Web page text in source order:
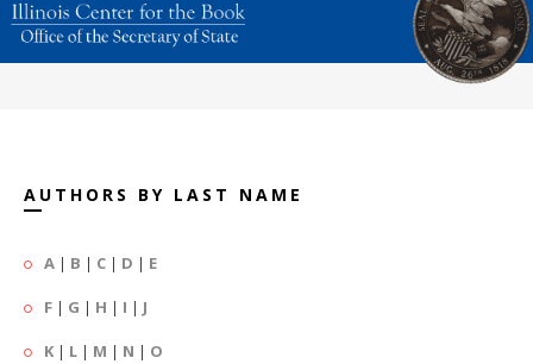
AUTHORS BY LAST NAME
A | B | C | D | E
F | G | H | I | J
K | L | M | N | O